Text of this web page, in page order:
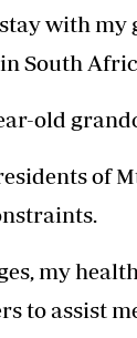
with
South
old
of
my
to assist